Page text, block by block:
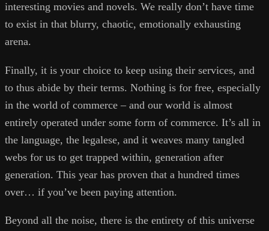
interesting movies and novels. We really don’t have time
to exist in that blurry, chaotic, emotionally exhausting
arena.
Finally, it is your choice to keep using their services, and
to thus abide by their terms. Nothing is for free, especially
in the world of commerce – and our world is almost
entirely operated under some form of commerce. It’s all in
the language, the legalese, and it weaves many tangled
webs for us to get trapped within, generation after
generation. This year has proven that a hundred times
over… if you’ve been paying attention.
Beyond all the noise, there is the entirety of this universe